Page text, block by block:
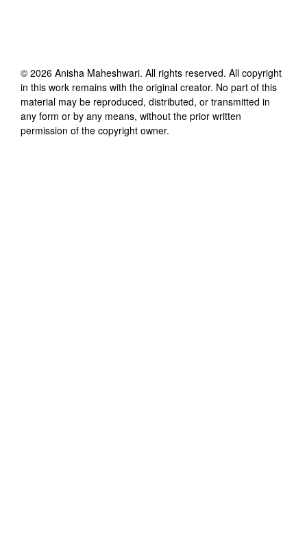
© 2026 Anisha Maheshwari. All rights reserved. All copyright
in this work remains with the original creator. No part of this
material may be reproduced, distributed, or transmitted in
any form or by any means, without the prior written
permission of the copyright owner.